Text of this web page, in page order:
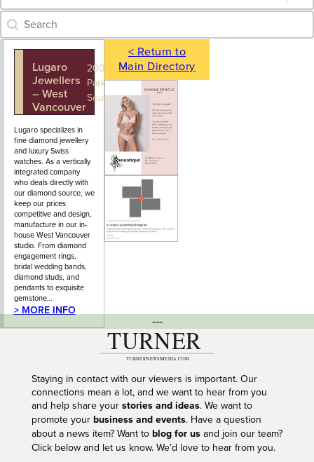
Category Archive - Search
Search content
Lugaro
Jewellers
– West
Vancouver
200 - 100
Park Royal
South
604-925-
2043
Lugaro specializes in
fine diamond jewellery
and luxury Swiss
watches. As a vertically
integrated company
who deals directly with
our diamond source, we
keep our prices
competitive and design,
manufacture in our in-
house West Vancouver
studio. From diamond
engagement rings,
bridal wedding bands,
diamond studs, and
pendants to exquisite
gemstone…
> MORE INFO
< Return to
Main Directory
---
Staying in contact with our viewers is important. Our
connections mean a lot, and we want to hear from you
and help share your stories and ideas. We want to
promote your business and events. Have a question
about a news item? Want to blog for usand join our team?
Click below and let us know. We’d love to hear from you.